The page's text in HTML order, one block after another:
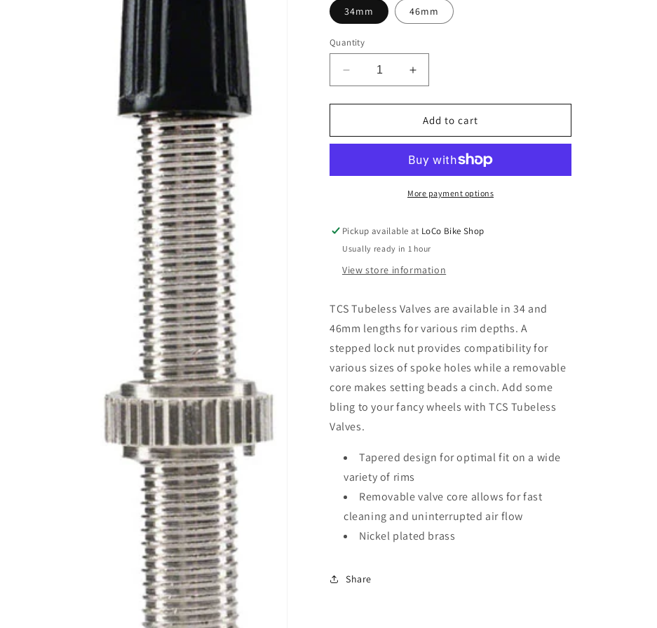
34mm 46mm
Quantity
Decrease
quantity
for
TCS
Increase
quantity
for
WTB
TCS
PV
Add to cart
More payment options
Pickup available at LoCo Bike Shop
Usually ready in 1 hour
View store information
TCS Tubeless Valves are available in 34 and
46mm lengths for various rim depths. A
stepped lock nut provides compatibility for
various sizes of spoke holes while a removable
core makes setting beads a cinch. Add some
bling to your fancy wheels with TCS Tubeless
Valves.
Tapered design for optimal fit on a wide
variety of rims
Removable valve core allows for fast
cleaning and uninterrupted air flow
Nickel plated brass
Share